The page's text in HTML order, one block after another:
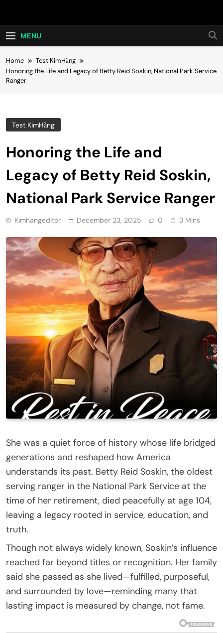
Hot24h
MENU
Home
Test KimHằng
Honoring the Life and Legacy of Betty Reid Soskin, National Park Service
Ranger
Test KimHằng
Honoring the Life and
Legacy of Betty Reid Soskin,
National Park Service Ranger
Kimhangeditor December 23, 2025 0 3 Mins
She was a quiet force of history whose life bridged
generations and reshaped how America
understands its past. Betty Reid Soskin, the oldest
serving ranger in the National Park Service at the
time of her retirement, died peacefully at age 104,
leaving a legacy rooted in service, education, and
truth.
Though not always widely known, Soskin’s influence
reached far beyond titles or recognition. Her family
said she passed as she lived—fulfilled, purposeful,
and surrounded by love—reminding many that
lasting impact is measured by change, not fame.